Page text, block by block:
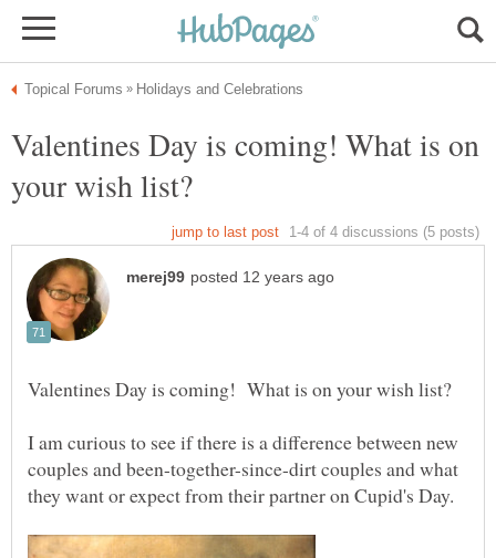
Valentines Day is coming! What is on
I am curious to see if there is a difference between new
couples and been-together-since-dirt couples and what